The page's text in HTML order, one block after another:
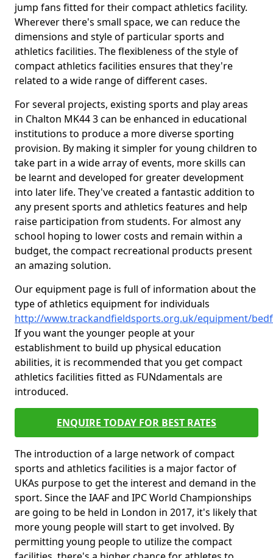
jump fans fitted for their compact athletics facility.
Wherever there's small space, we can reduce the
dimensions and style of particular sports and
athletics facilities. The flexibleness of the style of
compact athletics facilities ensures that they're
related to a wide range of different cases.
For several projects, existing sports and play areas
in Chalton MK44 3 can be enhanced in educational
institutions to produce a more diverse sporting
provision. By making it simpler for young children to
take part in a wide array of events, more skills can
be learnt and developed for greater development
into later life. They've created a fantastic addition to
any present sports and athletics features and help
raise participation from students. For almost any
school hoping to lower costs and remain within a
budget, the compact recreational products present
an amazing solution.
Our equipment page is full of information about the
type of athletics equipment for individuals
http://www.trackandfieldsports.org.uk/equipment/
If you want the younger people at your
establishment to build up physical education
abilities, it is recommended that you get compact
athletics facilities fitted as FUNdamentals are
introduced.
ENQUIRE TODAY FOR BEST RATES
The introduction of a large network of compact
sports and athletics facilities is a major factor of
UKAs purpose to get the interest and demand in the
sport. Since the IAAF and IPC World Championships
are going to be held in London in 2017, it's likely that
more young people will start to get involved. By
permitting young people to utilize the compact